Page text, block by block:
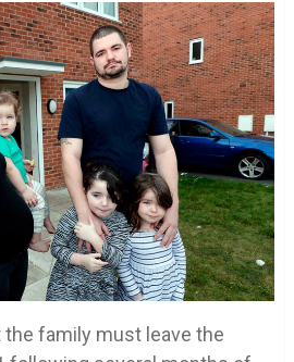
family must leave the